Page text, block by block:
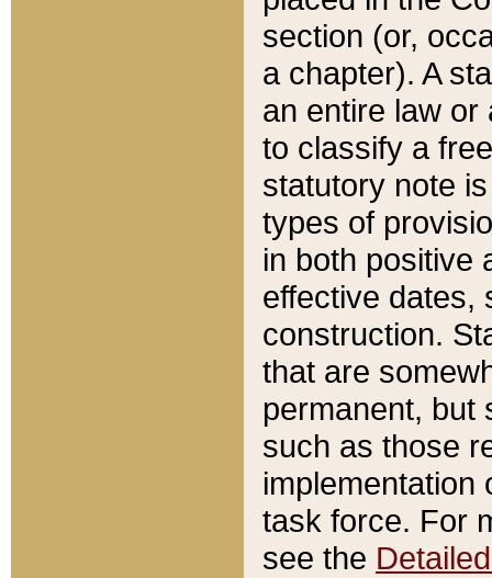
section (or,
a chapter). A
an entire law or
to classify a
statutory note
types of
in both positive
effective dates,
construction.
that are
permanent, but
such as those
implementation
task force. For
see the